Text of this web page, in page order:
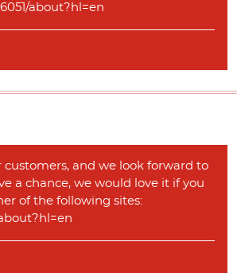
about?hl=en
customers, and we look forward to
a chance, we would love it if you
of the following sites: